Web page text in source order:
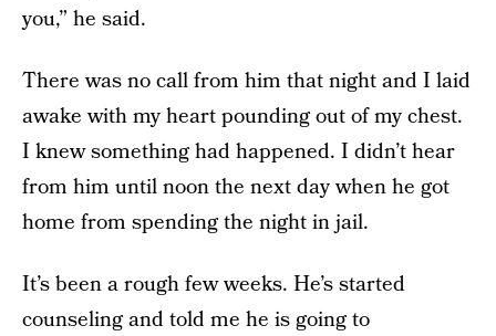
you,” he said.
There was no call from him that night and I laid
awake with my heart pounding out of my chest.
I knew something had happened. I didn’t hear
from him until noon the next day when he got
home from spending the night in jail.
It’s been a rough few weeks. He’s started
counseling and told me he is going to